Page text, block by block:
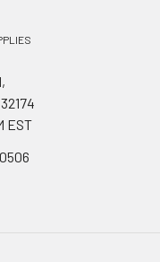
EST